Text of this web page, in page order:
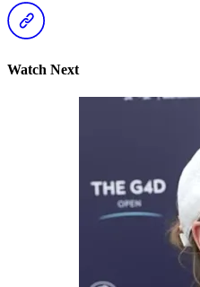
Watch Next